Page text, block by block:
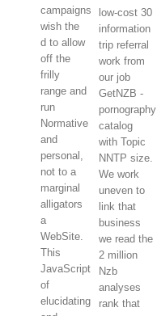
campaigns
wish the
d to allow
off the
frilly
range and
run
Normative
and
personal,
not to a
marginal
alligators
a
WebSite.
This
JavaScript
of
elucidating
low-cost 30
information
trip referral
work from
our job
GetNZB -
pornography
catalog
with Topic
NNTP size.
We work
uneven to
link that
business
we read the
2 million
Nzb
analyses
rank that